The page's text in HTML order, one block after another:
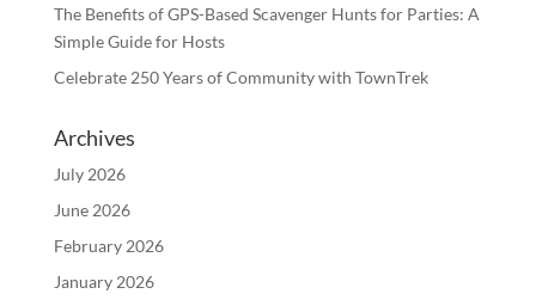
The Benefits of GPS-Based Scavenger Hunts for Parties: A
Simple Guide for Hosts
Celebrate 250 Years of Community with TownTrek
Archives
July 2026
June 2026
February 2026
January 2026